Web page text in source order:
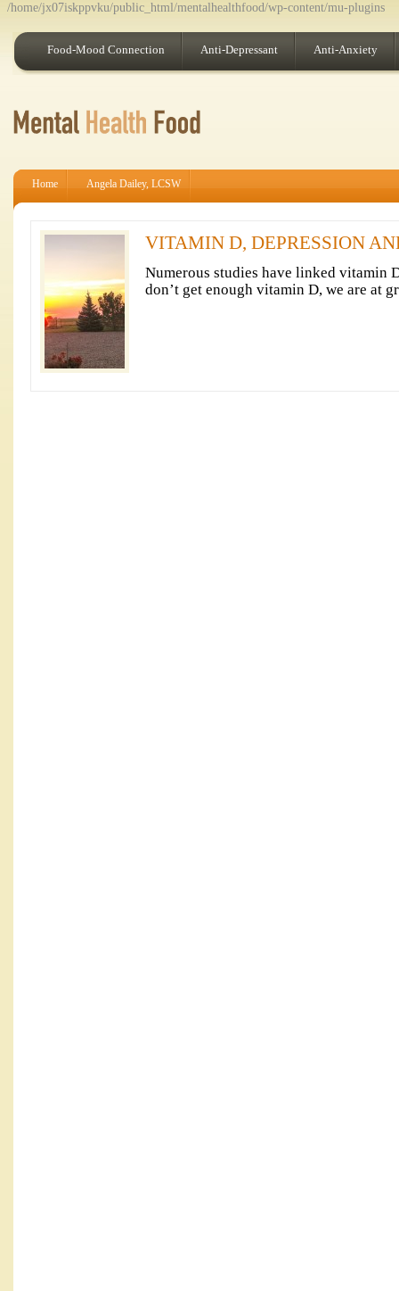
/home/jx07iskppvku/public_html/mentalhealthfood/wp-content/mu-plugins
Food-Mood Connection Anti-Depressant Anti-Anxiety
Home Angela Dailey, LCSW
VITAMIN D, DEPRESSION
Numerous studies have linked vitamin
don’t get enough vitamin D, we are at